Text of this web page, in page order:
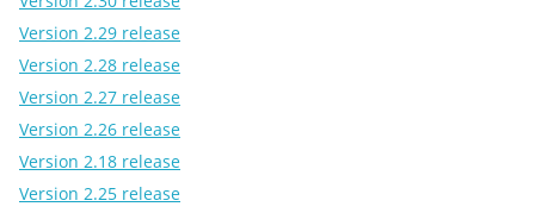
Version 2.29 release
Version 2.28 release
Version 2.27 release
Version 2.26 release
Version 2.18 release
Version 2.25 release